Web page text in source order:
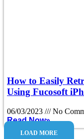
How to Easily
Using Fucosoft
06/03/2023
No
Read Now»
LOAD MORE